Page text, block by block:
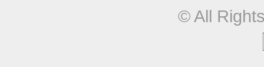
© All